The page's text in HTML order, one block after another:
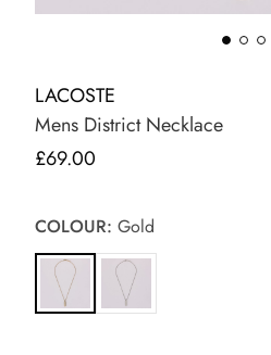
LACOSTE
Mens District Necklace
£69.00
COLOUR: Gold